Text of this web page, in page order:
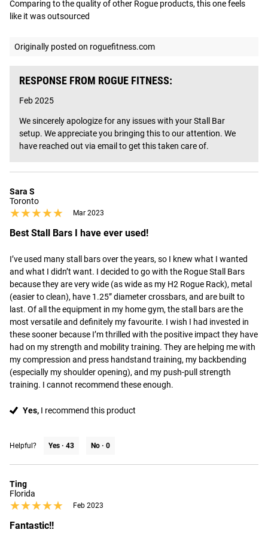
Comparing to the quality of other Rogue products, this one feels
like it was outsourced
Originally posted on roguefitness.com
RESPONSE FROM ROGUE FITNESS:
Feb 2025
We sincerely apologize for any issues with your Stall Bar
setup. We appreciate you bringing this to our attention. We
have reached out via email to get this taken care of.
Sara S
Toronto
★★★★★
★★★★★ Mar 2023
Best Stall Bars I have ever used!
I’ve used many stall bars over the years, so I knew what I wanted
and what I didn’t want. I decided to go with the Rogue Stall Bars
because they are very wide (as wide as my H2 Rogue Rack), metal
(easier to clean), have 1.25” diameter crossbars, and are built to
last. Of all the equipment in my home gym, the stall bars are the
most versatile and definitely my favourite. I wish I had invested in
these sooner because I’m thrilled with the positive impact they have
had on my strength and mobility training. They are helping me with
my compression and press handstand training, my backbending
(especially my shoulder opening), and my push-pull strength
training. I cannot recommend these enough.
Yes, I recommend this product
Helpful? Yes · 43 No · 0
Ting
Florida
★★★★★
★★★★★ Feb 2023
Fantastic!!